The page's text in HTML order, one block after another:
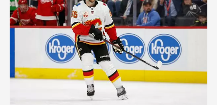
Noah
Hanifin
and
Boston